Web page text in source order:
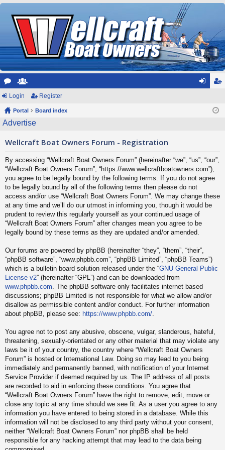
or
u
m
s
e
m
be
rs
ist
Login Register
Portal Board index
Advertise
Wellcraft Boat Owners Forum - Registration
By accessing “Wellcraft Boat Owners Forum” (hereinafter “we”, “us”, “our”,
“Wellcraft Boat Owners Forum”, “https://www.wellcraftboatowners.com”),
you agree to be legally bound by the following terms. If you do not agree
to be legally bound by all of the following terms then please do not
access and/or use “Wellcraft Boat Owners Forum”. We may change these
at any time and we’ll do our utmost in informing you, though it would be
prudent to review this regularly yourself as your continued usage of
“Wellcraft Boat Owners Forum” after changes mean you agree to be
legally bound by these terms as they are updated and/or amended.
Our forums are powered by phpBB (hereinafter “they”, “them”, “their”,
“phpBB software”, “www.phpbb.com”, “phpBB Limited”, “phpBB Teams”)
which is a bulletin board solution released under the “GNU General Public
License v2” (hereinafter “GPL”) and can be downloaded from
www.phpbb.com . The phpBB software only facilitates internet based
discussions; phpBB Limited is not responsible for what we allow and/or
disallow as permissible content and/or conduct. For further information
about phpBB, please see: https://www.phpbb.com/
You agree not to post any abusive, obscene, vulgar, slanderous, hateful,
threatening, sexually-orientated or any other material that may violate any
laws be it of your country, the country where “Wellcraft Boat Owners
Forum” is hosted or International Law. Doing so may lead to you being
immediately and permanently banned, with notification of your Internet
Service Provider if deemed required by us. The IP address of all posts
are recorded to aid in enforcing these conditions. You agree that
“Wellcraft Boat Owners Forum” have the right to remove, edit, move or
close any topic at any time should we see fit. As a user you agree to any
information you have entered to being stored in a database. While this
information will not be disclosed to any third party without your consent,
neither “Wellcraft Boat Owners Forum” nor phpBB shall be held
responsible for any hacking attempt that may lead to the data being